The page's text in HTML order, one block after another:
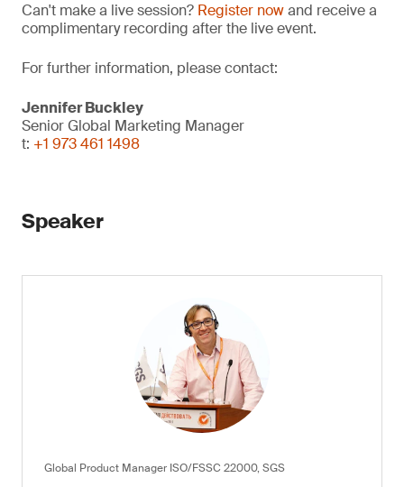
Can't make a live session? Register nowand receive a
complimentary recording after the live event.
For further information, please contact:
Jennifer Buckley
Senior Global Marketing Manager
t: +1 973 461 1498
Speaker
Global Product Manager ISO/FSSC 22000, SGS